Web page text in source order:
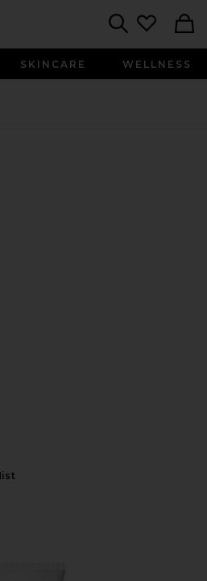
SKINCARE WELLNESS
Sheer Setting Mist Sunscreen SPF 50